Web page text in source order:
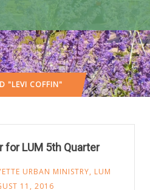
"LEVI COFFIN"
for LUM 5th Quarter
URBAN MINISTRY, LUM
11, 2016